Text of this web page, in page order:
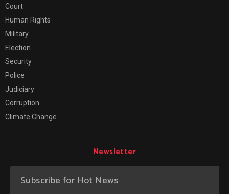
Court
Human Rights
Military
Election
Security
Police
Judiciary
Corruption
Climate Change
Newsletter